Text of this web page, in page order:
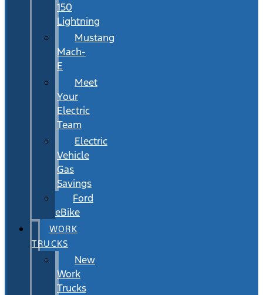
150
Lightning
Mustang
Mach-
E
Meet
Your
Electric
Team
Electric
Vehicle
Gas
Savings
Ford
eBike
WORK
TRUCKS
New
Work
Trucks